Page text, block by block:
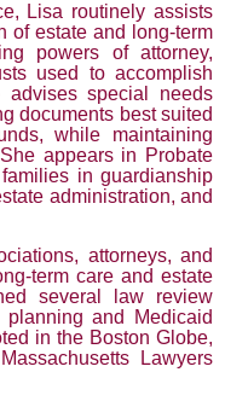
Lisa routinely assists
of estate and long-term
powers of attorney,
used to accomplish
special needs
documents best suited
while maintaining
appears in Probate
in guardianship
administration, and
attorneys, and
term care and estate
several law review
and Medicaid
in the Boston Globe,
Lawyers